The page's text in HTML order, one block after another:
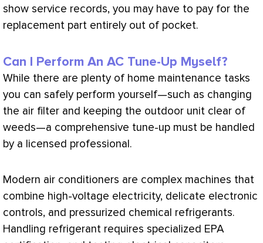
show service records, you may have to pay for the
replacement part entirely out of pocket.
Can I Perform An AC Tune-Up Myself?
While there are plenty of home maintenance tasks
you can safely perform yourself—such as changing
the air filter and keeping the outdoor unit clear of
weeds—a comprehensive tune-up must be handled
by a licensed professional.
Modern air conditioners are complex machines that
combine high-voltage electricity, delicate electronic
controls, and pressurized chemical refrigerants.
Handling refrigerant requires specialized EPA